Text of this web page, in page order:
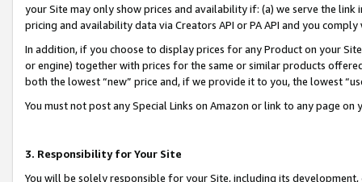
your Site may only show prices and availability if: (a) we serve the
pricing and availability data via Creators API or PA API and you
In addition, if you choose to display prices for any Product on your
or engine) together with prices for the same or similar products
both the lowest “new” price and, if we provide it to you, the lowest
You must not post any Special Links on Amazon or link to any page
3. Responsibility for Your Site
You will be solely responsible for your Site, including its